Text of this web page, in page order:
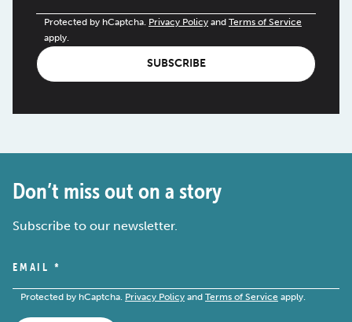
Protected by hCaptcha. Privacy Policy and Terms of Service
apply.
SUBSCRIBE
Don’t miss out on a story
Subscribe to our newsletter.
EMAIL *
Protected by hCaptcha. Privacy Policy and Terms of Service apply.